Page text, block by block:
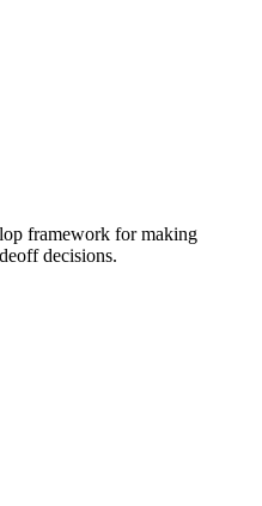
framework for making
decisions.